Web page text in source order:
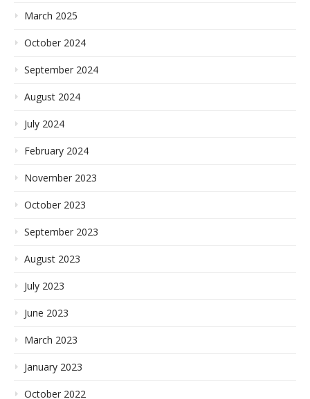
March 2025
October 2024
September 2024
August 2024
July 2024
February 2024
November 2023
October 2023
September 2023
August 2023
July 2023
June 2023
March 2023
January 2023
October 2022